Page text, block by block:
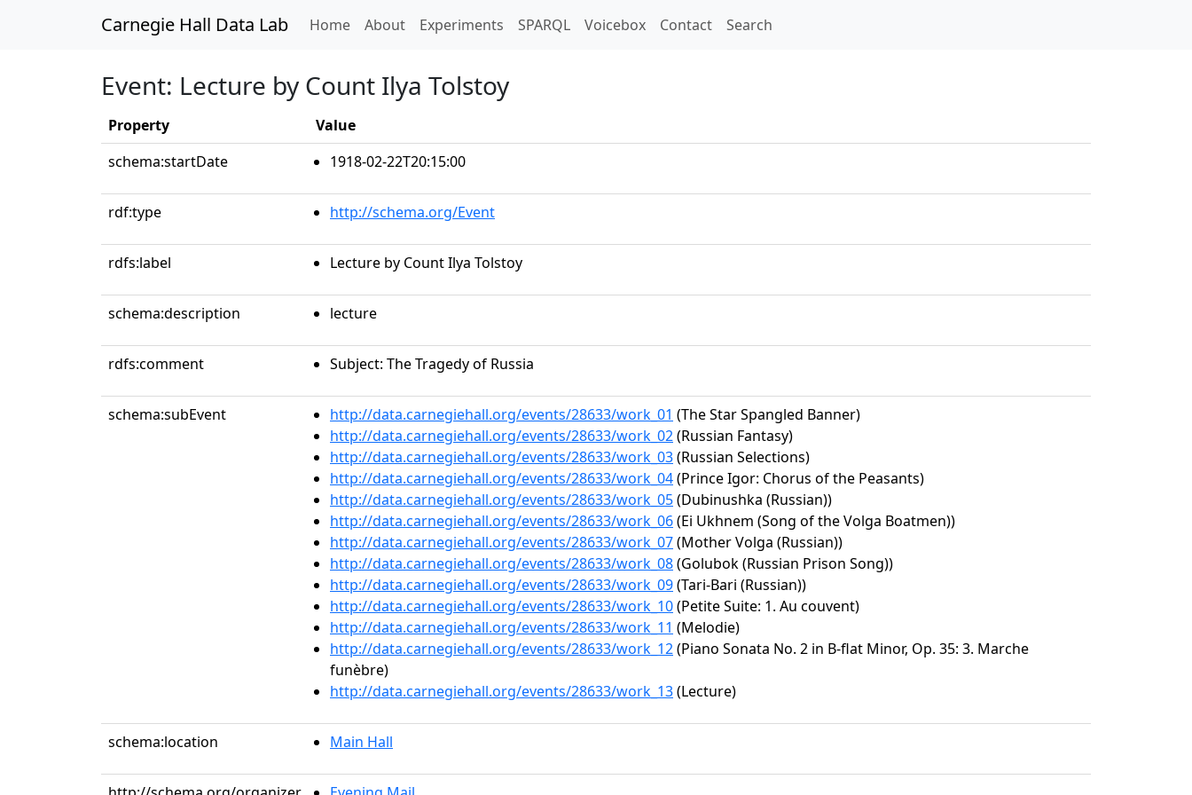
Carnegie Hall Data Lab Home(current)
About Experiments SPARQL Voicebox Contact Search
Event: Lecture by Count Ilya Tolstoy
Property
Value
schema:startDate
1918-02-22T20:15:00
rdf:type http://schema.org/Event
rdfs:label Lecture by Count Ilya Tolstoy
schema:description lecture
rdfs:comment Subject: The Tragedy of Russia
schema:subEvent http://data.carnegiehall.org/events/28633/work_01 (The Star Spangled Banner)
http://data.carnegiehall.org/events/28633/work_02(Russian Fantasy)
http://data.carnegiehall.org/events/28633/work_03(Russian Selections)
http://data.carnegiehall.org/events/28633/work_04(Prince Igor: Chorus of the Peasants)
http://data.carnegiehall.org/events/28633/work_05(Dubinushka (Russian))
http://data.carnegiehall.org/events/28633/work_06(Ei Ukhnem (Song of the Volga Boatmen))
http://data.carnegiehall.org/events/28633/work_07(Mother Volga (Russian))
http://data.carnegiehall.org/events/28633/work_08(Golubok (Russian Prison Song))
http://data.carnegiehall.org/events/28633/work_09(Tari-Bari (Russian))
http://data.carnegiehall.org/events/28633/work_10(Petite Suite: 1. Au couvent)
http://data.carnegiehall.org/events/28633/work_11 (Melodie)
http://data.carnegiehall.org/events/28633/work_12(Piano Sonata No. 2 in B-flat Minor, Op. 35: 3. Marche
funèbre)
http://data.carnegiehall.org/events/28633/work_13(Lecture)
schema:location Main Hall